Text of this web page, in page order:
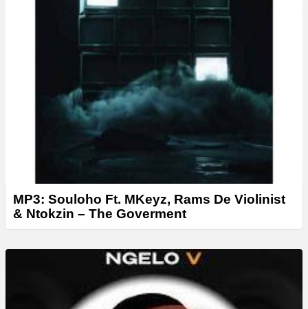
MP3: Souloho Ft. MKeyz, Rams De Violinist
& Ntokzin – The Goverment